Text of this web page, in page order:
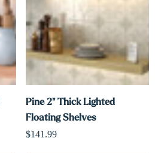
Pine 2" Thick Lighted
Floating Shelves
$141.99